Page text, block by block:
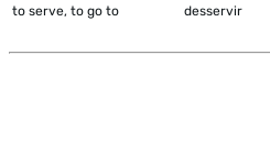
to serve, to go to desservir